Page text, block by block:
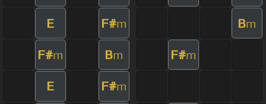
E F#m Bm
F#m Bm F#m
E F#m